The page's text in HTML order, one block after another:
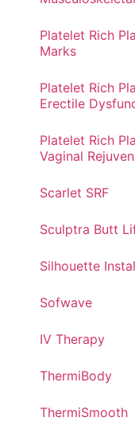
Platelet Rich
Marks
Platelet Rich
Erectile
Platelet Rich
Vaginal
Scarlet SRF
Sculptra Butt
Silhouette
Sofwave
IV Therapy
ThermiBody
ThermiSmooth